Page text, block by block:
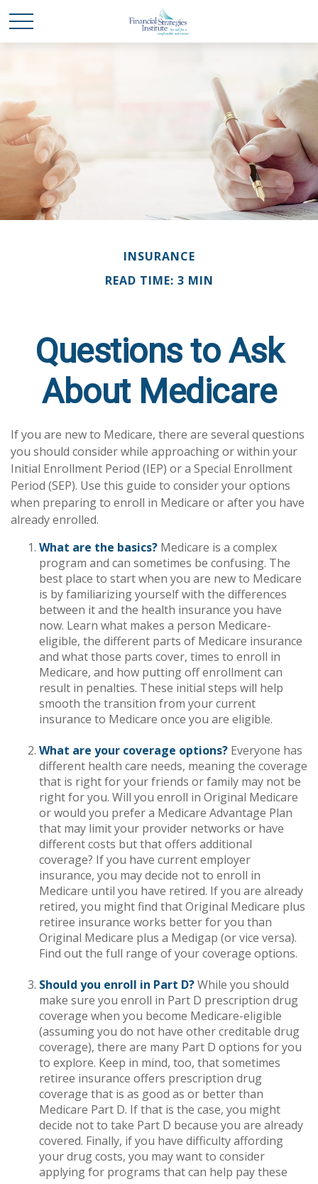
INSURANCE
READ TIME: 3 MIN
Questions to Ask
About Medicare
If you are new to Medicare, there are several questions
you should consider while approaching or within your
Initial Enrollment Period (IEP) or a Special Enrollment
Period (SEP). Use this guide to consider your options
when preparing to enroll in Medicare or after you have
already enrolled.
What are the basics? Medicare is a complex
program and can sometimes be confusing. The
best place to start when you are new to Medicare
is by familiarizing yourself with the differences
between it and the health insurance you have
now. Learn what makes a person Medicare-
eligible, the different parts of Medicare insurance
and what those parts cover, times to enroll in
Medicare, and how putting off enrollment can
result in penalties. These initial steps will help
smooth the transition from your current
insurance to Medicare once you are eligible.
What are your coverage options? Everyone has
different health care needs, meaning the coverage
that is right for your friends or family may not be
right for you. Will you enroll in Original Medicare
or would you prefer a Medicare Advantage Plan
that may limit your provider networks or have
different costs but that offers additional
coverage? If you have current employer
insurance, you may decide not to enroll in
Medicare until you have retired. If you are already
retired, you might find that Original Medicare plus
retiree insurance works better for you than
Original Medicare plus a Medigap (or vice versa).
Find out the full range of your coverage options.
Should you enroll in Part D?While you should
make sure you enroll in Part D prescription drug
coverage when you become Medicare-eligible
(assuming you do not have other creditable drug
coverage), there are many Part D options for you
to explore. Keep in mind, too, that sometimes
retiree insurance offers prescription drug
coverage that is as good as or better than
Medicare Part D. If that is the case, you might
decide not to take Part D because you are already
covered. Finally, if you have difficulty affording
your drug costs, you may want to consider
applying for programs that can help pay these